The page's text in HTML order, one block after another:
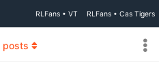
RLFans • VT RLFans • Cas Tigers
posts